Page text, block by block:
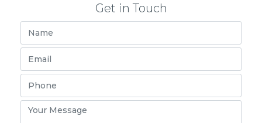
Get in Touch